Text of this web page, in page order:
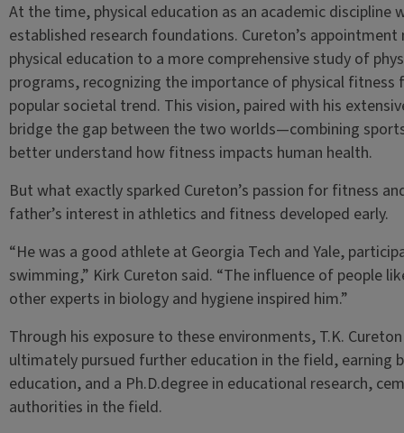
At the time, physical education as an academic
established research foundations. Cureton’s
physical education to a more comprehensive study of
programs, recognizing the importance of physical
popular societal trend. This vision, paired with his
bridge the gap between the two worlds—combining
better understand how fitness impacts human health.
But what exactly sparked Cureton’s passion for fitness
father’s interest in athletics and fitness developed early.
“He was a good athlete at Georgia Tech and Yale,
swimming,” Kirk Cureton said. “The influence of people
other experts in biology and hygiene inspired him.”
Through his exposure to these environments, T.K.
ultimately pursued further education in the field, earning
education, and a Ph.D.degree in educational research,
authorities in the field.